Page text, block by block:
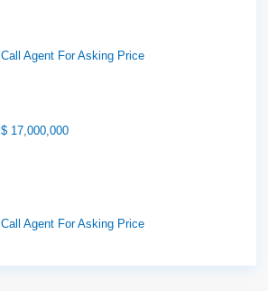
Call Agent For Asking Price
$ 17,000,000
Call Agent For Asking Price